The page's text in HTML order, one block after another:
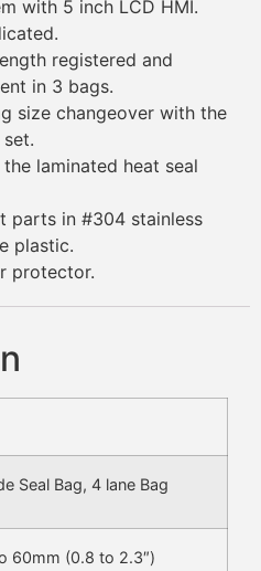
with 5 inch LCD HMI.
registered and
in 3 bags.
size changeover with the
laminated heat seal
parts in #304 stainless
plastic.
protector.
Seal Bag, 4 lane Bag
60mm (0.8 to 2.3″)